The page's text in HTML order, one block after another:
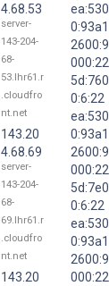
4.68.53
server-
143-204-
68-
53.lhr61.r
.cloudfro
nt.net
143.20
4.68.69
server-
143-204-
68-
69.lhr61.r
.cloudfro
nt.net
143.20
ea:530
0:93a1
2600:9
000:22
5d:760
0:6:22
ea:530
0:93a1
2600:9
000:22
5d:7e0
0:6:22
ea:530
0:93a1
2600:9
000:22